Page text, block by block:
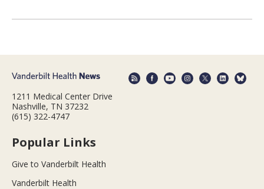
1211 Medical Center Drive
Nashville, TN 37232
(615) 322-4747
Popular Links
Give to Vanderbilt Health
Vanderbilt Health